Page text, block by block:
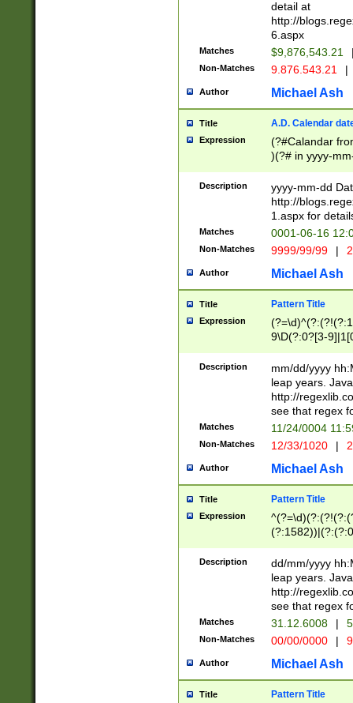
separtor must
(?:\d+)) # more
[,.]\d{2})?$ #
detail at
http://
6.aspx
Matches $9,876,543.21
Non-Matches 9.876.543.21 |
Author Michael Ash
Title A.D. Calendar
Expression
(?#Calandar
)(?# in yyyy-
4]))|(?#Missing
9]|1[0-3]))(?#or
missing days
one or the
beginning a the
(?'sep'[-./
check for valid
year in year 4
leap
[26])(?#leap
29
a digit check
9]|1[012])(?#
seconds
hour format
#required
Description
yyyy-mm-dd
http://
1.aspx for
Matches 0001-06-16
Non-Matches 9999/99/99 |
Author Michael Ash
Title Pattern Title
Expression
9\D(?:0?[3-
[469]|11)(?!\/
((?:(?:0?[1-
[01]\d|2[0-
Description
mm/dd/yyyy
leap years.
http://
see that regex
Matches 11/24/0004
Non-Matches 12/33/1020 |
Author Michael Ash
Title Pattern Title
Expression
(31(?!(?:\.|-|\/
(?:\.|-|\/
8]|1\d|0?[1-
[0-
[0-
Description
dd/mm/yyyy
leap years.
http://
see that regex
Matches 31.12.6008 |
Non-Matches 00/00/0000 |
Author Michael Ash
Title Pattern Title